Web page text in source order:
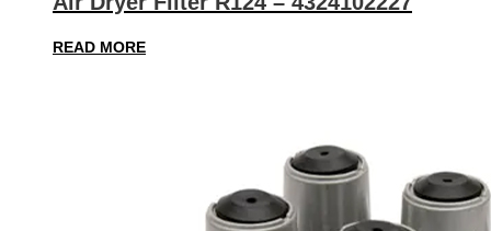
READ MORE